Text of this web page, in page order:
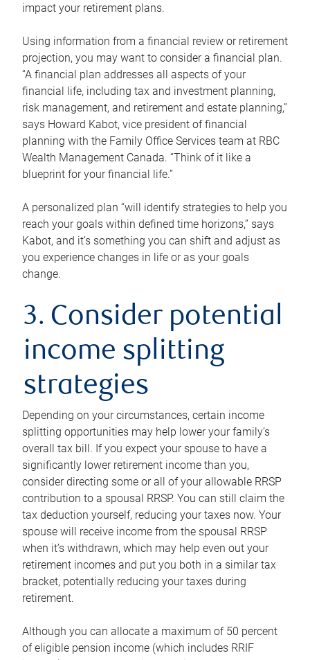
impact your retirement plans.
Using information from a financial review or retirement
projection, you may want to consider a financial plan.
“A financial plan addresses all aspects of your
financial life, including tax and investment planning,
risk management, and retirement and estate planning,”
says Howard Kabot, vice president of financial
planning with the Family Office Services team at RBC
Wealth Management Canada. “Think of it like a
blueprint for your financial life.”
A personalized plan “will identify strategies to help you
reach your goals within defined time horizons,” says
Kabot, and it’s something you can shift and adjust as
you experience changes in life or as your goals
change.
3. Consider potential
income splitting
strategies
Depending on your circumstances, certain income
splitting opportunities may help lower your family’s
overall tax bill. If you expect your spouse to have a
significantly lower retirement income than you,
consider directing some or all of your allowable RRSP
contribution to a spousal RRSP. You can still claim the
tax deduction yourself, reducing your taxes now. Your
spouse will receive income from the spousal RRSP
when it’s withdrawn, which may help even out your
retirement incomes and put you both in a similar tax
bracket, potentially reducing your taxes during
retirement.
Although you can allocate a maximum of 50 percent
of eligible pension income (which includes RRIF